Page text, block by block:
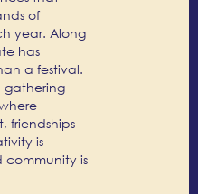
of
year. Along
has
a festival.
gathering
friendships
is
is